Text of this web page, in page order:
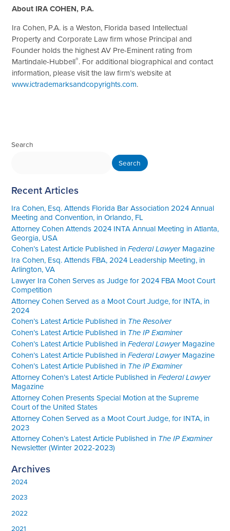
About IRA COHEN, P.A.
Ira Cohen, P.A. is a Weston, Florida based Intellectual
Property and Corporate Law firm whose Principal and
Founder holds the highest AV Pre-Eminent rating from
Martindale-Hubbell®. For additional biographical and contact
information, please visit the law firm’s website at
www.ictrademarksandcopyrights.com.
Search
Search
Recent Articles
Ira Cohen, Esq. Attends Florida Bar Association 2024 Annual
Meeting and Convention, in Orlando, FL
Attorney Cohen Attends 2024 INTA Annual Meeting in Atlanta,
Georgia, USA
Cohen’s Latest Article Published inFederal LawyerMagazine
Ira Cohen, Esq. Attends FBA, 2024 Leadership Meeting, in
Arlington, VA
Lawyer Ira Cohen Serves as Judge for 2024 FBA Moot Court
Competition
Attorney Cohen Served as a Moot Court Judge, for INTA, in
2024
Cohen’s Latest Article Published in The Resolver
Cohen’s Latest Article Published in The IP Examiner
Cohen’s Latest Article Published inFederal LawyerMagazine
Cohen’s Latest Article Published inFederal LawyerMagazine
Cohen’s Latest Article Published in The IP Examiner
Attorney Cohen’s Latest Article Published inFederal Lawyer
Magazine
Attorney Cohen Presents Special Motion at the Supreme
Court of the United States
Attorney Cohen Served as a Moot Court Judge, for INTA, in
2023
Attorney Cohen’s Latest Article Published in The IP Examiner
Newsletter (Winter 2022-2023)
Archives
2024
2023
2022
2021